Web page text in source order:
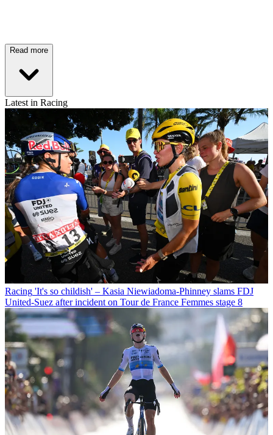
Read more
Latest in Racing
Racing 'It's so childish' – Kasia Niewiadoma-Phinney slams FDJ
United-Suez after incident on Tour de France Femmes stage 8